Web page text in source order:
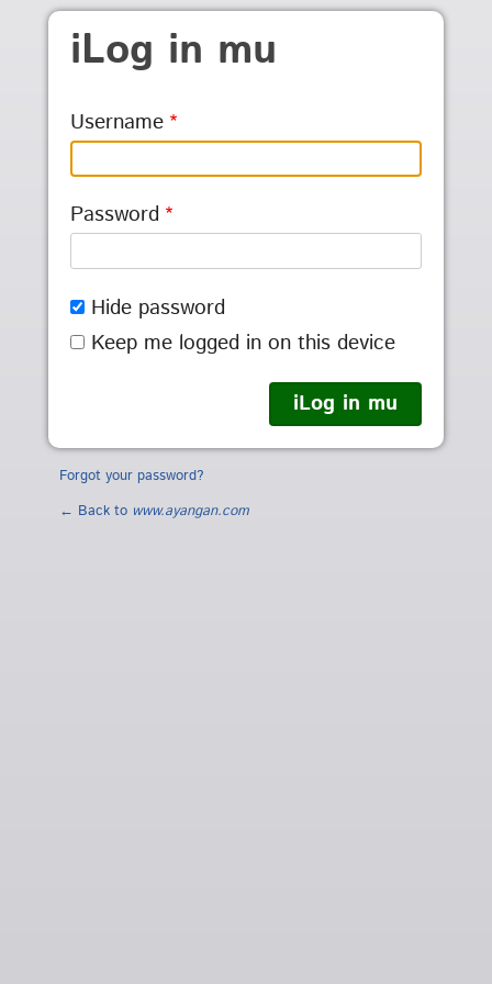
Skip to main content
iLog in mu
Username
Password
Hide password
Keep me logged in on this device
Forgot your password?
← Back to www.ayangan.com